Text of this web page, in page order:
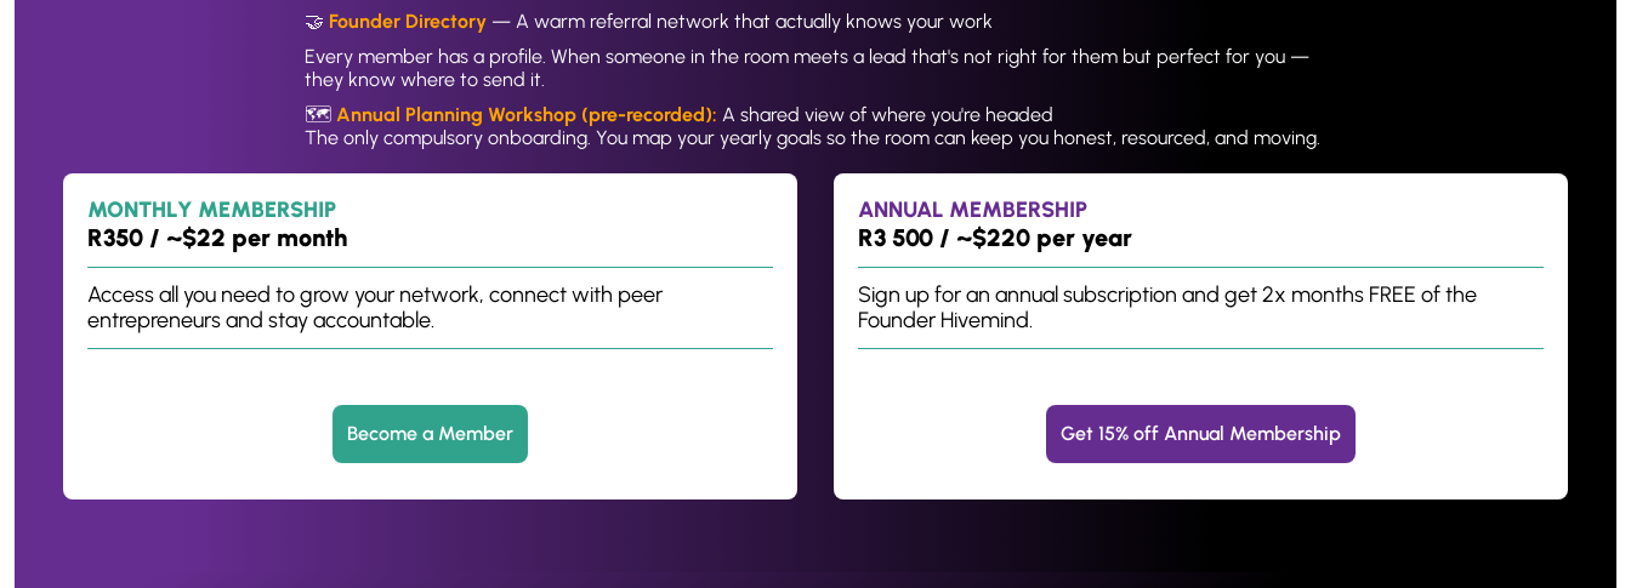
🤝 Founder Directory — A warm referral network that actually knows your work
Every member has a profile. When someone in the room meets a lead that's not right for them but perfect for you —
they know where to send it.
🗺️ Annual Planning Workshop (pre-recorded): A shared view of where you're headed
The only compulsory onboarding. You map your yearly goals so the room can keep you honest, resourced, and moving.
MONTHLY MEMBERSHIP
R350 / ~$22 per month
Access all you need to grow your network, connect with peer
entrepreneurs and stay accountable.
Become a Member
ANNUAL MEMBERSHIP
R3 500 / ~$220 per year
Sign up for an annual subscription and get 2x months FREE of the
Founder Hivemind.
Get 15% off Annual Membership